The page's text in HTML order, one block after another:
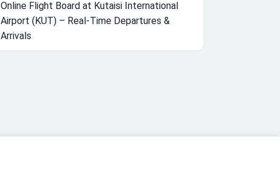
Online Flight Board at Kutaisi International
Airport (KUT) – Real-Time Departures &
Arrivals